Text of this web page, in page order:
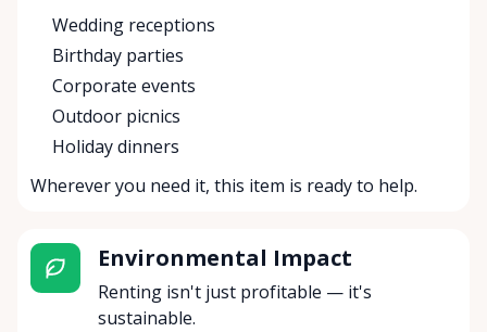
Wedding receptions
Birthday parties
Corporate events
Outdoor picnics
Holiday dinners
Wherever you need it, this item is ready to help.
Environmental Impact
Renting isn't just profitable — it's
sustainable.